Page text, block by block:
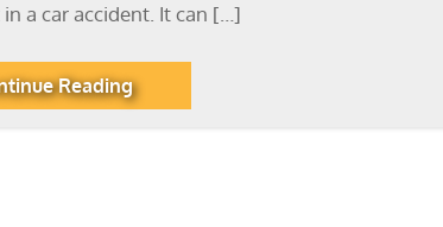
a car accident. It can […]
Reading